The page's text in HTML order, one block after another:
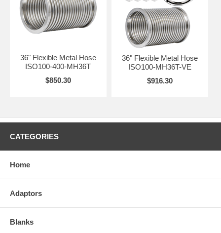
36" Flexible Metal Hose
ISO100-400-MH36T
$850.30
36" Flexible Metal Hose
ISO100-MH36T-VE
$916.30
CATEGORIES
Home
Adaptors
Blanks